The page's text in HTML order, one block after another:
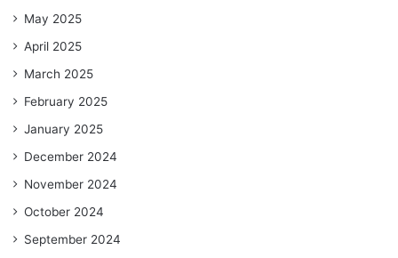
May 2025
April 2025
March 2025
February 2025
January 2025
December 2024
November 2024
October 2024
September 2024